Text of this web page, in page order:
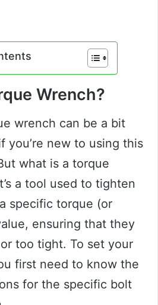
Wrench?
wrench can be a bit
you’re new to using this
what is a torque
a tool used to tighten
specific torque (or
ensuring that they
too tight. To set your
first need to know the
for the specific bolt